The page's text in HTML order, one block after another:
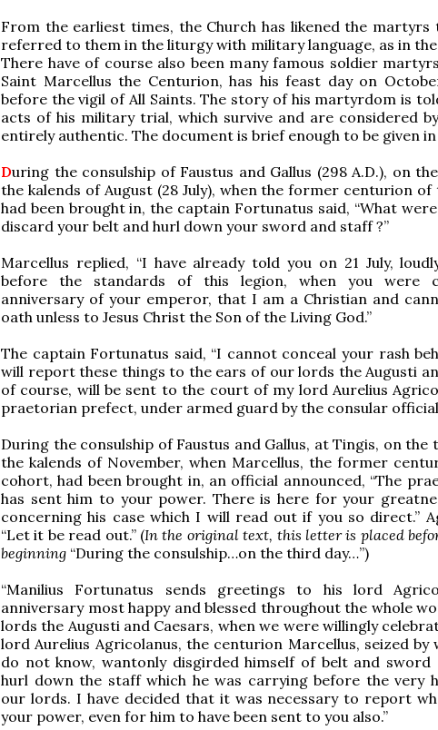
From the earliest times, the Church has likened the martyrs
referred to them in the liturgy with military language, as in the
There have of course also been many famous soldier
Saint Marcellus the Centurion, has his feast day on
before the vigil of All Saints. The story of his martyrdom is
acts of his military trial, which survive and are considered
entirely authentic. The document is brief enough to be given
During the consulship of Faustus and Gallus (298 A.D.), on
the kalends of August (28 July), when the former centurion
had been brought in, the captain Fortunatus said, “What
discard your belt and hurl down your sword and staff ?”
Marcellus replied, “I have already told you on 21 July,
before the standards of this legion, when you were
anniversary of your emperor, that I am a Christian and
oath unless to Jesus Christ the Son of the Living God.”
The captain Fortunatus said, “I cannot conceal your rash
will report these things to the ears of our lords the Augusti
of course, will be sent to the court of my lord Aurelius
praetorian prefect, under armed guard by the consular official
During the consulship of Faustus and Gallus, at Tingis, on the
the kalends of November, when Marcellus, the former
cohort, had been brought in, an official announced, “The
has sent him to your power. There is here for your
concerning his case which I will read out if you so direct.”
“Let it be read out.” (In the original text, this letter is placed
beginning “During the consulship…on the third day…”)
“Manilius Fortunatus sends greetings to his lord
anniversary most happy and blessed throughout the whole
lords the Augusti and Caesars, when we were willingly
lord Aurelius Agricolanus, the centurion Marcellus, seized by
do not know, wantonly disgirded himself of belt and sword
hurl down the staff which he was carrying before the very
our lords. I have decided that it was necessary to report
your power, even for him to have been sent to you also.”